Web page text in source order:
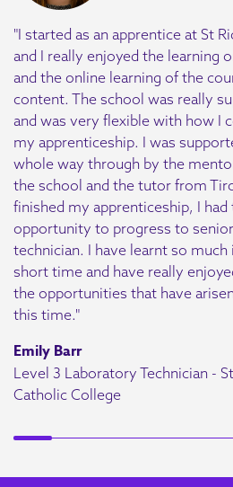
Module 2 Working
Apprentices will
LIMS, focusing
document
record-keeping.
learn to collect
perform
report findings
Key skills in data
and
sharpen
abilities.
Module 3
quality
and reliability.
"I started as an apprentice at St
and I really enjoyed the learning
and the online learning of the
content. The school was really
and was very flexible with how I
my apprenticeship. I was
whole way through by the
the school and the tutor from
finished my apprenticeship, I had
opportunity to progress to
technician. I have learnt so much
short time and have really
the opportunities that have
this time."
Emily Barr
Level 3 Laboratory Technician -
Catholic College